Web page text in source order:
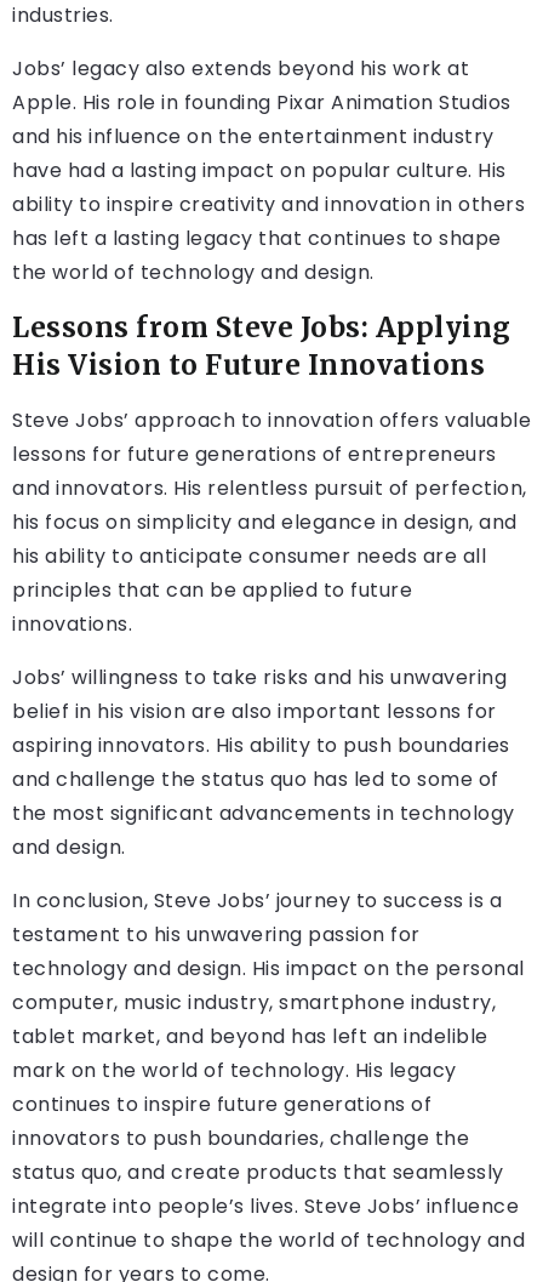
industries.
Jobs’ legacy also extends beyond his work at
Apple. His role in founding Pixar Animation Studios
and his influence on the entertainment industry
have had a lasting impact on popular culture. His
ability to inspire creativity and innovation in others
has left a lasting legacy that continues to shape
the world of technology and design.
Lessons from Steve Jobs: Applying
His Vision to Future Innovations
Steve Jobs’ approach to innovation offers valuable
lessons for future generations of entrepreneurs
and innovators. His relentless pursuit of perfection,
his focus on simplicity and elegance in design, and
his ability to anticipate consumer needs are all
principles that can be applied to future
innovations.
Jobs’ willingness to take risks and his unwavering
belief in his vision are also important lessons for
aspiring innovators. His ability to push boundaries
and challenge the status quo has led to some of
the most significant advancements in technology
and design.
In conclusion, Steve Jobs’ journey to success is a
testament to his unwavering passion for
technology and design. His impact on the personal
computer, music industry, smartphone industry,
tablet market, and beyond has left an indelible
mark on the world of technology. His legacy
continues to inspire future generations of
innovators to push boundaries, challenge the
status quo, and create products that seamlessly
integrate into people’s lives. Steve Jobs’ influence
will continue to shape the world of technology and
design for years to come.